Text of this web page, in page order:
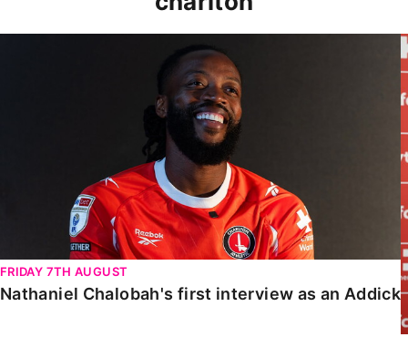
FRIDAY 7TH AUGUST
Nathaniel Chalobah's first interview as an Addick